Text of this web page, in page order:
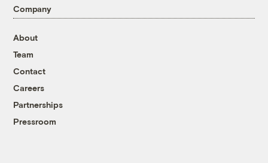
Company
About
Team
Contact
Careers
Partnerships
Pressroom